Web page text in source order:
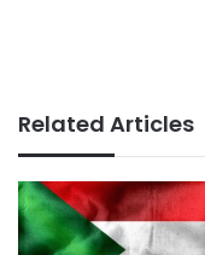
Related Articles